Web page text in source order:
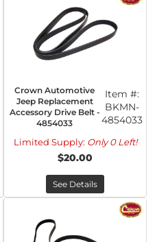
Crown Automotive
Jeep Replacement
Accessory Drive Belt -
4854033
Item #:
BKMN-
4854033
Limited Supply: Only 0 Left!
$20.00
See Details